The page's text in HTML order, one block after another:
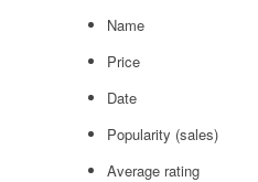
Name
Price
Date
Popularity (sales)
Average rating